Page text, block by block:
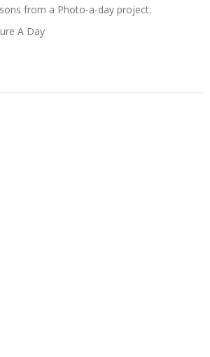
from a Photo-a-day project:
A Day